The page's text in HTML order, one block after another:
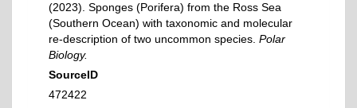
(2023). Sponges (Porifera) from the Ross Sea
(Southern Ocean) with taxonomic and molecular
re-description of two uncommon species. Polar
Biology.
SourceID
472422